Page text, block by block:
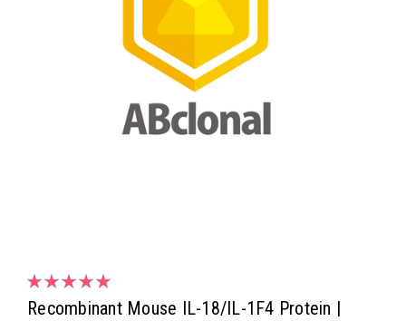
Recombinant Mouse IL-18/IL-1F4 Protein |